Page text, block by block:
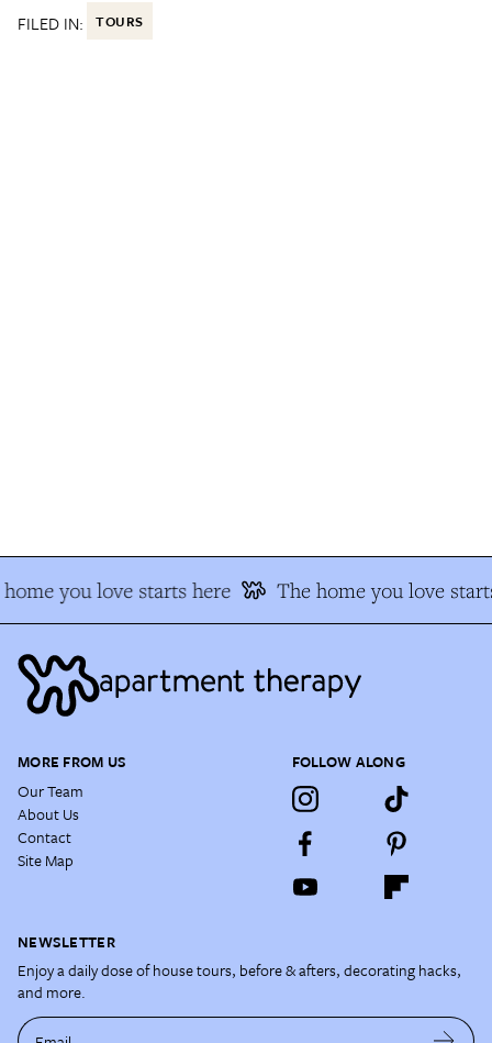
FILED IN: TOURS
you love starts here The home you love
MORE FROM US
Our Team
About Us
Contact
Site Map
FOLLOW ALONG
NEWSLETTER
Enjoy a daily dose of house tours, before & afters, decorating hacks,
and more.